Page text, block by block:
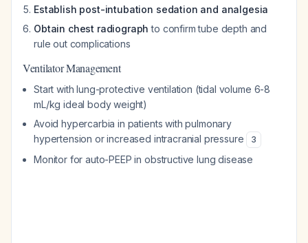
Establish post-intubation sedation and analgesia
Obtain chest radiograph to confirm tube depth and
rule out complications
Ventilator Management
Start with lung-protective ventilation (tidal volume 6-8
mL/kg ideal body weight)
Avoid hypercarbia in patients with pulmonary
hypertension or increased intracranial pressure
3
Monitor for auto-PEEP in obstructive lung disease